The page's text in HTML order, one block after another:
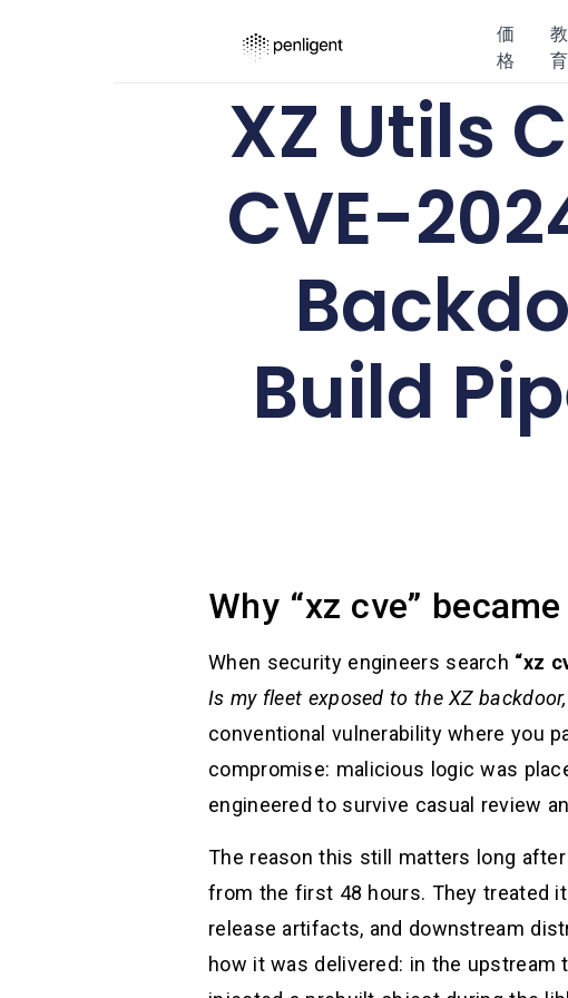
価
格
教
育
XZ Utils
CVE-
Build
Why “xz cve”
When security engineers search “xz
Is my fleet exposed to the XZ
conventional vulnerability where you
compromise: malicious logic was
engineered to survive casual review
The reason this still matters long
from the first 48 hours. They treated
release artifacts, and downstream
how it was delivered: in the